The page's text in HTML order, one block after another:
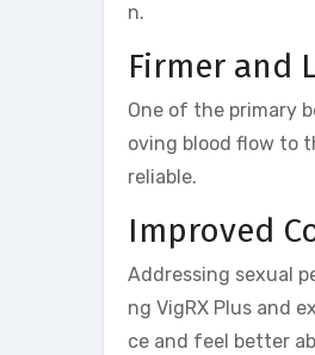
n.
Firmer and
One of the primary
oving blood flow to
reliable.
Improved
Addressing sexual
ng VigRX Plus and
ce and feel better